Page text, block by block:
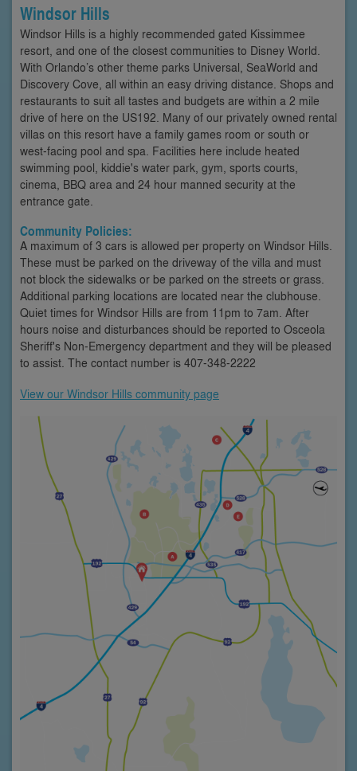
Windsor Hills
Windsor Hills is a highly recommended gated Kissimmee
resort, and one of the closest communities to Disney World.
With Orlando’s other theme parks Universal, SeaWorld and
Discovery Cove, all within an easy driving distance. Shops and
restaurants to suit all tastes and budgets are within a 2 mile
drive of here on the US192. Many of our privately owned rental
villas on this resort have a family games room or south or
west-facing pool and spa. Facilities here include heated
swimming pool, kiddie's water park, gym, sports courts,
cinema, BBQ area and 24 hour manned security at the
entrance gate.
Community Policies:
A maximum of 3 cars is allowed per property on Windsor Hills.
These must be parked on the driveway of the villa and must
not block the sidewalks or be parked on the streets or grass.
Additional parking locations are located near the clubhouse.
Quiet times for Windsor Hills are from 11pm to 7am. After
hours noise and disturbances should be reported to Osceola
Sheriff's Non-Emergency department and they will be pleased
to assist. The contact number is 407-348-2222
View our Windsor Hills community page